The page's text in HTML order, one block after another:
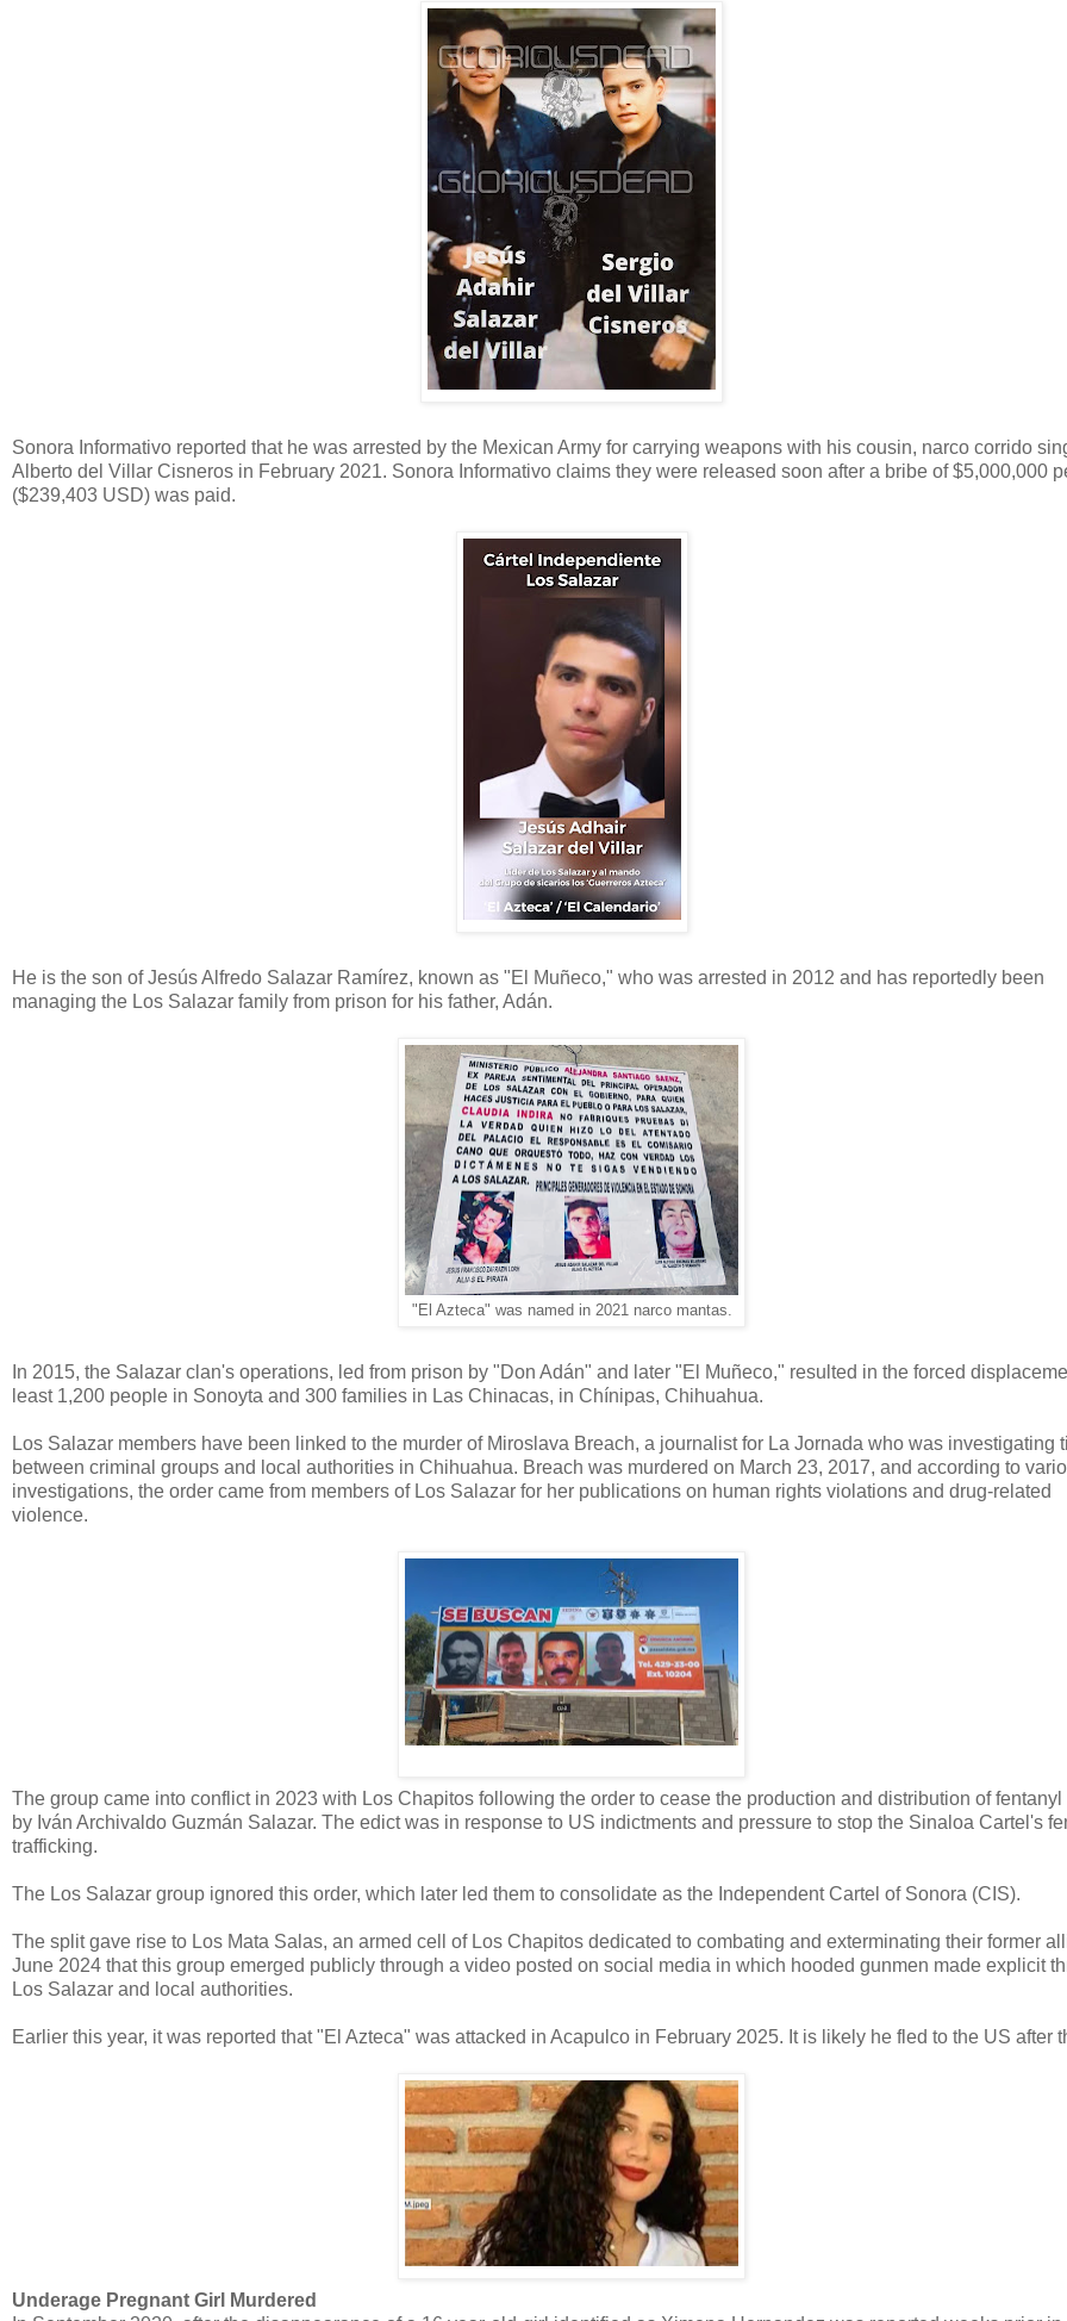
Sonora Informativo reported that he was arrested by the Mexican Army for carrying weapons with his cousin, narco corrido
Alberto del Villar Cisneros in February 2021. Sonora Informativo claims they were released soon after a bribe of $5,000,000
($239,403 USD) was paid.
He is the son of Jesús Alfredo Salazar Ramírez, known as "El Muñeco," who was arrested in 2012 and has reportedly been
managing the Los Salazar family from prison for his father, Adán.
"El Azteca" was named in 2021 narco mantas.
In 2015, the Salazar clan's operations, led from prison by "Don Adán" and later "El Muñeco," resulted in the forced
least 1,200 people in Sonoyta and 300 families in Las Chinacas, in Chínipas, Chihuahua.
Los Salazar members have been linked to the murder of Miroslava Breach, a journalist for La Jornada who was investigating
between criminal groups and local authorities in Chihuahua. Breach was murdered on March 23, 2017, and according to
investigations, the order came from members of Los Salazar for her publications on human rights violations and drug-related
violence.
The group came into conflict in 2023 with Los Chapitos following the order to cease the production and distribution of fentanyl
by Iván Archivaldo Guzmán Salazar. The edict was in response to US indictments and pressure to stop the Sinaloa Cartel's
trafficking.
The Los Salazar group ignored this order, which later led them to consolidate as the Independent Cartel of Sonora (CIS).
The split gave rise to Los Mata Salas, an armed cell of Los Chapitos dedicated to combating and exterminating their former
June 2024 that this group emerged publicly through a video posted on social media in which hooded gunmen made explicit
Los Salazar and local authorities.
Earlier this year, it was reported that "El Azteca" was attacked in Acapulco in February 2025. It is likely he fled to the US after
Underage Pregnant Girl Murdered